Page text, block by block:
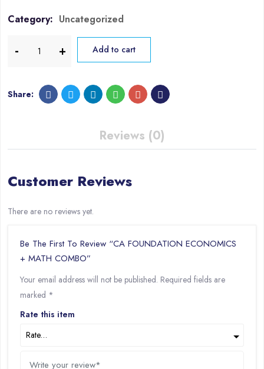
Category: Uncategorized
Add to cart
Share:
Reviews (0)
Customer Reviews
There are no reviews yet.
Be The First To Review “CA FOUNDATION ECONOMICS
+ MATH COMBO”
Your email address will not be published. Required fields are
marked *
Rate this item